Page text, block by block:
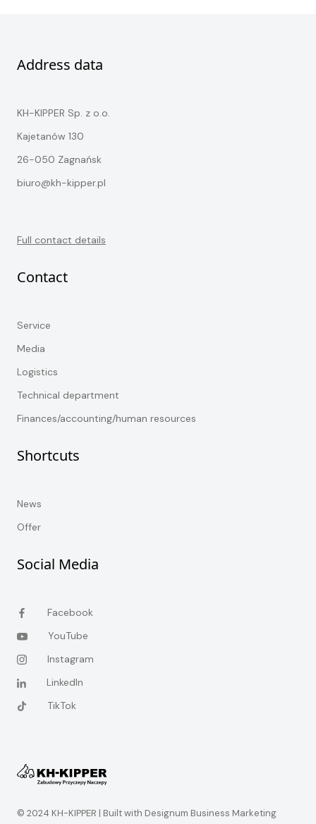
Address data
KH-KIPPER Sp. z o.o.
Kajetanów 130
26-050 Zagnańsk
biuro@kh-kipper.pl
Full contact details
Contact
Service
Media
Logistics
Technical department
Finances/accounting/human resources
Shortcuts
News
Offer
Social Media
Facebook
YouTube
Instagram
LinkedIn
TikTok
© 2024 KH-KIPPER | Built with Designum Business Marketing